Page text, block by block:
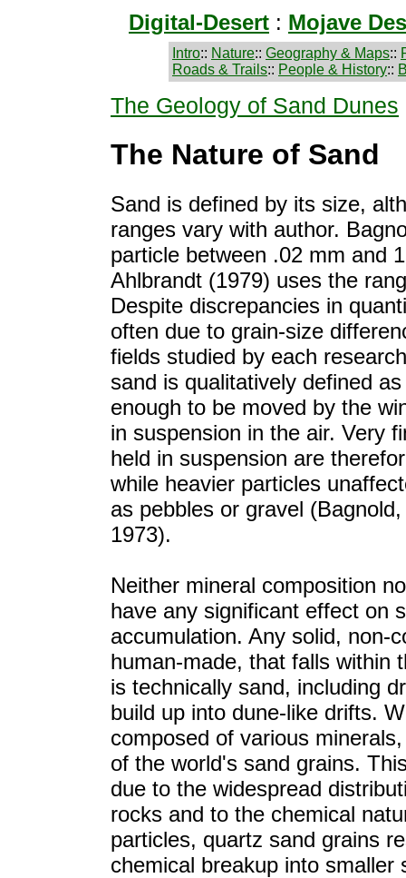
Digital-Desert : Mojave
Intro:: Nature:: Geography & Maps::
Roads & Trails:: People & History::
The Geology of Sand Dunes
The Nature of Sand
Sand is defined by its size,
ranges vary with author.
particle between .02 mm and
Ahlbrandt (1979) uses the
Despite discrepancies in
often due to grain-size
fields studied by each
sand is qualitatively defined
enough to be moved by the
in suspension in the air. Very
held in suspension are
while heavier particles
as pebbles or gravel
1973).
Neither mineral composition
have any significant effect on
accumulation. Any solid, non-
human-made, that falls within
is technically sand, including
build up into dune-like drifts.
composed of various
of the world's sand grains.
due to the widespread
rocks and to the chemical
particles, quartz sand grains
chemical breakup into smaller